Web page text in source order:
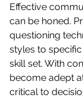
Effective
can be honed.
questioning
styles to
skill set. With
become adept
critical to